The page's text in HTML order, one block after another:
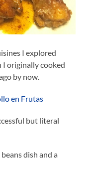
I explored
I originally cooked
by now.
en Frutas
but literal
dish and a